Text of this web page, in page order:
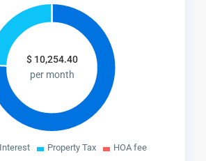
$ 10,254.40
per month
Property Tax HOA fee